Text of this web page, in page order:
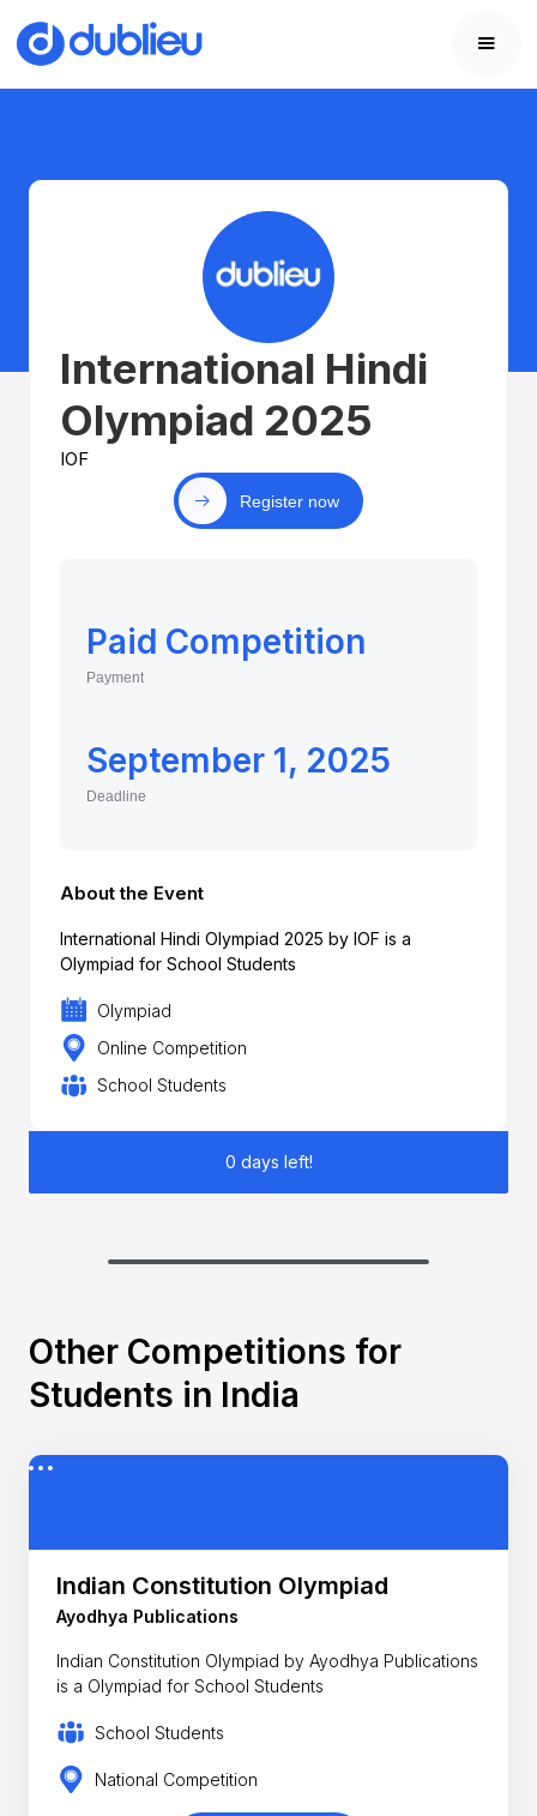
International Hindi
Olympiad 2025
IOF
Register now
Paid Competition
Payment
September 1, 2025
Deadline
About the Event
International Hindi Olympiad 2025 by IOF is a
Olympiad for School Students
Olympiad
Online Competition
School Students
0 days left!
Other Competitions for
Students in India
Indian Constitution Olympiad
Ayodhya Publications
Indian Constitution Olympiad by Ayodhya Publications
is a Olympiad for School Students
School Students
National Competition